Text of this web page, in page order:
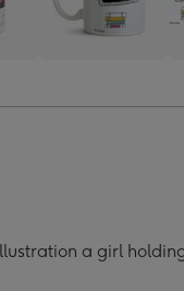
3
4
a girl